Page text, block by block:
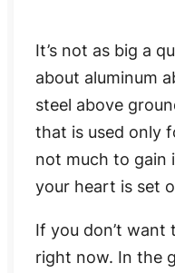
It’s not as big a
about aluminum
steel above
that is used only
not much to gain
your heart is set
If you don’t want
right now. In the